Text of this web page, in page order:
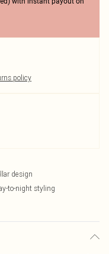
policy
design
to-night styling